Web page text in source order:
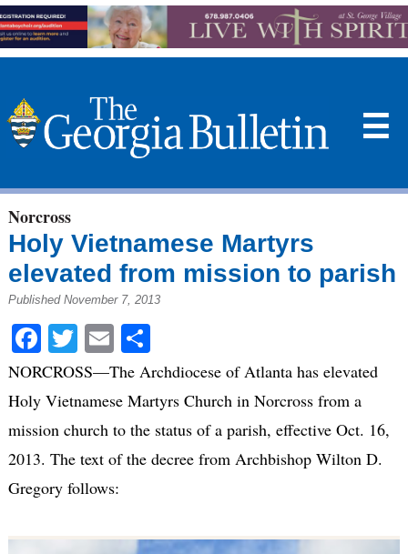
☰
Norcross
Holy Vietnamese Martyrs
elevated from mission to parish
Published November 7, 2013
Facebook
Twitter
EmailShare
NORCROSS—The Archdiocese of Atlanta has elevated
Holy Vietnamese Martyrs Church in Norcross from a
mission church to the status of a parish, effective Oct. 16,
2013. The text of the decree from Archbishop Wilton D.
Gregory follows: